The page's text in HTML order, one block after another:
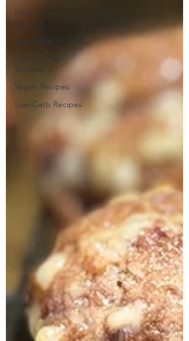
High Protein
Recipes
Vegetarian Recipes
Gluten Free
Recipes
Vegan Recipes
Low-Carb Recipes